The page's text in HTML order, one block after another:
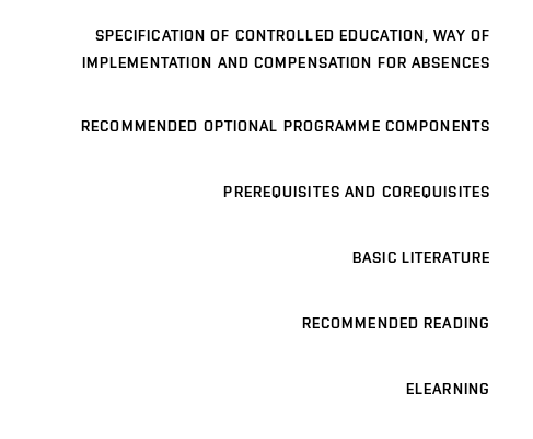
SPECIFICATION OF CONTROLLED EDUCATION, WAY OF
IMPLEMENTATION AND COMPENSATION FOR ABSENCES
RECOMMENDED OPTIONAL PROGRAMME COMPONENTS
PREREQUISITES AND COREQUISITES
BASIC LITERATURE
RECOMMENDED READING
ELEARNING